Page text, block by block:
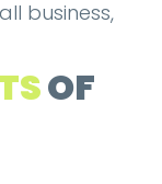
business,
OF